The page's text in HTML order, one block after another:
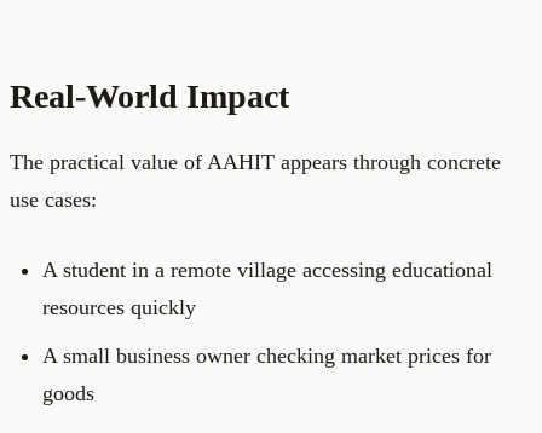
Real-World Impact
The practical value of AAHIT appears through concrete
use cases:
A student in a remote village accessing educational
resources quickly
A small business owner checking market prices for
goods